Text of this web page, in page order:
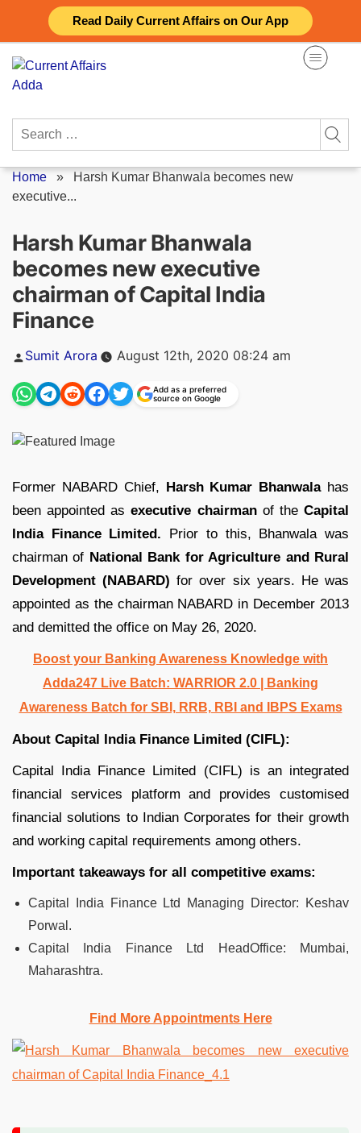
Read Daily Current Affairs on Our App
content
Search
Home » Harsh Kumar Bhanwala becomes new
executive...
Harsh Kumar Bhanwala
becomes new executive
chairman of Capital India
Finance
Posted
Sumit Arora August 12th, 2020 08:24 am
Add as a preferred
source on Google
Former NABARD Chief, Harsh Kumar Bhanwalahas
been appointed asexecutive chairmanof theCapital
India Finance Limited. Prior to this, Bhanwala was
chairman of National Bank for Agriculture and Rural
Development (NABARD) for over six years. He was
appointed as the chairman NABARD in December 2013
and demitted the office on May 26, 2020.
Boost your Banking Awareness Knowledge with
Adda247 Live Batch: WARRIOR 2.0 | Banking
Awareness Batch for SBI, RRB, RBI and IBPS Exams
About Capital India Finance Limited (CIFL):
Capital India Finance Limited (CIFL) is an integrated
financial services platform and provides customised
financial solutions to Indian Corporates for their growth
and working capital requirements among others.
Important takeaways for all competitive exams:
Capital India Finance Ltd Managing Director: Keshav
Porwal.
Capital India Finance Ltd HeadOffice: Mumbai,
Maharashtra.
Find More Appointments Here